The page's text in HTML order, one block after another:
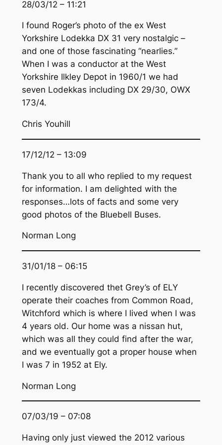
28/03/12 – 11:21
I found Roger’s photo of the ex West
Yorkshire Lodekka DX 31 very nostalgic –
and one of those fascinating “nearlies.”
When I was a conductor at the West
Yorkshire Ilkley Depot in 1960/1 we had
seven Lodekkas including DX 29/30, OWX
173/4.
Chris Youhill
17/12/12 – 13:09
Thank you to all who replied to my request
for information. I am delighted with the
responses…lots of facts and some very
good photos of the Bluebell Buses.
Norman Long
31/01/18 – 06:15
I recently discovered thet Grey’s of ELY
operate their coaches from Common Road,
Witchford which is where I lived when I was
4 years old. Our home was a nissan hut,
which was all they could find after the war,
and we eventually got a proper house when
I was 7 in 1952 at Ely.
Norman Long
07/03/19 – 07:08
Having only just viewed the 2012 various